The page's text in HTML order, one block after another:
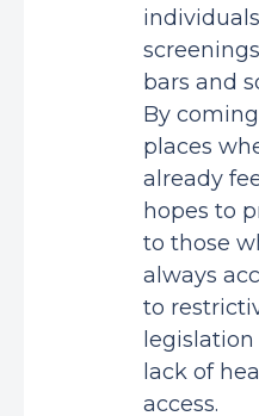
bars and
By
places
already
hopes to
to those
always
to
lack of
access.